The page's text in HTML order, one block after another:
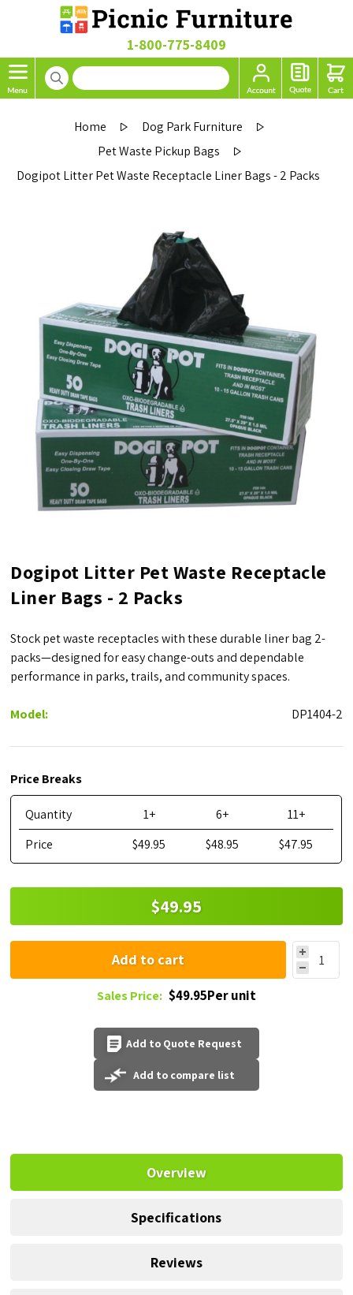
1-800-775-8409
Home
Dog Park Furniture
Pet Waste Pickup Bags
Dogipot Litter Pet Waste Receptacle Liner Bags - 2 Packs
Dogipot Litter Pet Waste Receptacle
Liner Bags - 2 Packs
Stock pet waste receptacles with these durable liner bag 2-
packs—designed for easy change-outs and dependable
performance in parks, trails, and community spaces.
Model: DP1404-2
Price Breaks
Quantity 1+ 6+
11+
Price
$49.95 $48.95 $47.95
$49.95
Add to cart
Sales Price: $49.95Per unit
Add to Quote Request
Add to compare list
Overview
Specifications
Reviews